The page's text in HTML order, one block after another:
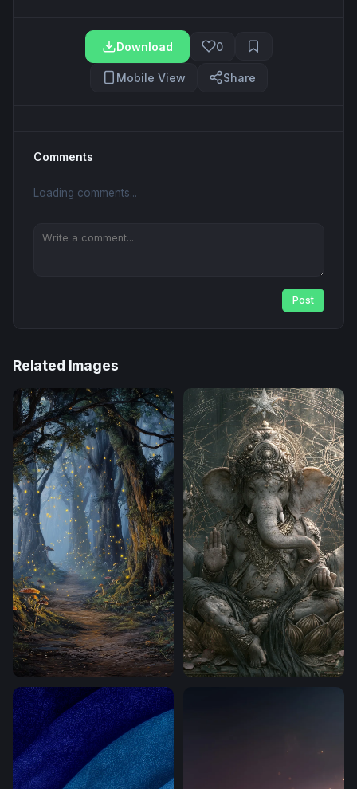
Download 0
Mobile View Share
Comments
Loading comments...
Post
Related Images